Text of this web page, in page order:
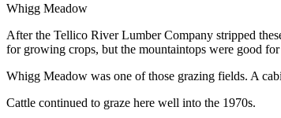
Whigg Meadow
After the Tellico River Lumber Company stripped
for growing crops, but the mountaintops were good
Whigg Meadow was one of those grazing fields. A
Cattle continued to graze here well into the 1970s.